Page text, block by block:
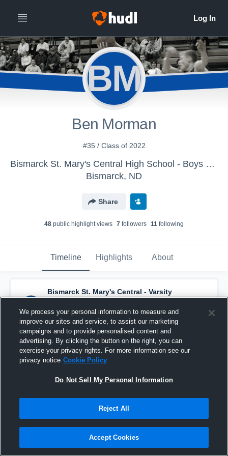
BM
Ben Morman
#35 / Class of 2022
Bismarck St. Mary's Central High School - Boys Varsity Basketball
Bismarck, ND
Share
48 public highlight views 7 followers 11 following
Timeline Highlights About
Bismarck St. Mary's Central - Varsity
Basketball has a new highlight. — with
Garrett Baderand5other s
March 9th, 2022
We process your personal information to measure and
improve our sites and service, to assist our marketing
campaigns and to provide personalised content and
advertising. By clicking the button on the right, you can
exercise your privacy rights. For more information see our
privacy notice Cookie Policy
Do Not Sell My Personal Information
Reject All
Accept Cookies